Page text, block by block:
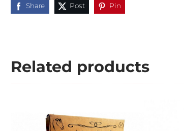
Share Post Pin
Related products